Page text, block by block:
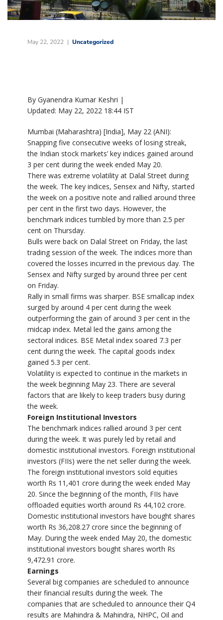
May 22, 2022 Uncategorized
By Gyanendra Kumar Keshri |
Updated: May 22, 2022 18:44 IST
Mumbai (Maharashtra) [India], May 22 (ANI):
Snapping five consecutive weeks of losing streak,
the Indian stock markets’ key indices gained around
3 per cent during the week ended May 20.
There was extreme volatility at Dalal Street during
the week. The key indices, Sensex and Nifty, started
the week on a positive note and rallied around three
per cent in the first two days. However, the
benchmark indices tumbled by more than 2.5 per
cent on Thursday.
Bulls were back on Dalal Street on Friday, the last
trading session of the week. The indices more than
covered the losses incurred in the previous day. The
Sensex and Nifty surged by around three per cent
on Friday.
Rally in small firms was sharper. BSE smallcap index
surged by around 4 per cent during the week
outperforming the gain of around 3 per cent in the
midcap index. Metal led the gains among the
sectoral indices. BSE Metal index soared 7.3 per
cent during the week. The capital goods index
gained 5.3 per cent.
Volatility is expected to continue in the markets in
the week beginning May 23. There are several
factors that are likely to keep traders busy during
the week.
Foreign Institutional Investors
The benchmark indices rallied around 3 per cent
during the week. It was purely led by retail and
domestic institutional investors. Foreign institutional
investors (FIIs) were the net seller during the week.
The foreign institutional investors sold equities
worth Rs 11,401 crore during the week ended May
20. Since the beginning of the month, FIIs have
offloaded equities worth around Rs 44,102 crore.
Domestic institutional investors have bought shares
worth Rs 36,208.27 crore since the beginning of
May. During the week ended May 20, the domestic
institutional investors bought shares worth Rs
9,472.91 crore.
Earnings
Several big companies are scheduled to announce
their financial results during the week. The
companies that are scheduled to announce their Q4
results are Mahindra & Mahindra, NHPC, Oil and